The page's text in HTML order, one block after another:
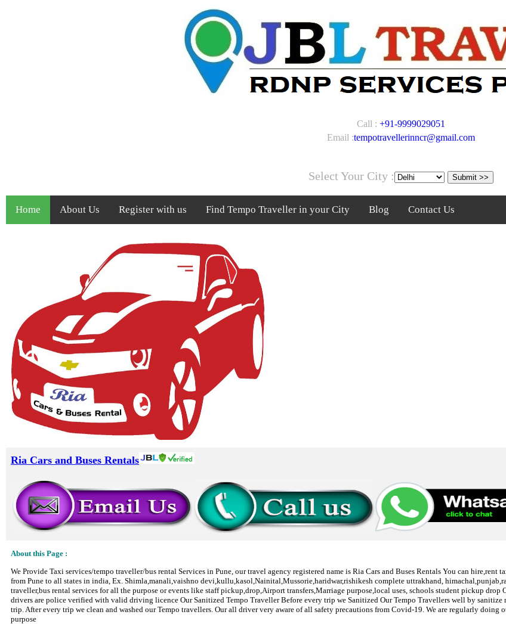
Call : +91-9999029051
Email :tempotravellerinncr@gmail.com
Select Your City :
Home About Us Register with us Find Tempo Traveller in your City Blog Contact Us
Ria Cars and Buses Rentals
About this Page :
We Provide Taxi services/tempo traveller/bus rental Services in Pune, our travel agency registered name is Ria Cars and Buses Rentals You can
from Pune to all states in india, Ex. Shimla,manali,vaishno devi,kullu,kasol,Nainital,Mussorie,haridwar,rishikesh complete uttrakhand,
traveller,bus rental services for all the purpose or events like staff pickup,drop,Airport transfers,Marriage purpose,local uses, schools student pickup
drivers are police verified with valid driving licence Our Sanitized Tempo Traveller Before every trip we Sanitized Our Tempo Travellers well by
trip. After every trip we clean and washed our Tempo travellers. Our all driver very aware of all safety precautions from Covid-19. We are regularly
purpose